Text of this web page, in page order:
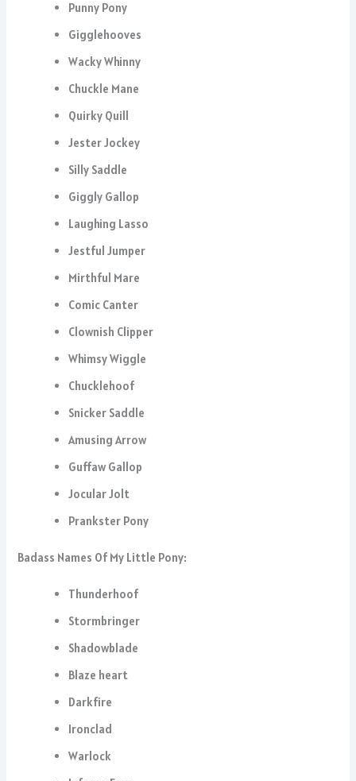
Punny Pony
Gigglehooves
Wacky Whinny
Chuckle Mane
Quirky Quill
Jester Jockey
Silly Saddle
Giggly Gallop
Laughing Lasso
Jestful Jumper
Mirthful Mare
Comic Canter
Clownish Clipper
Whimsy Wiggle
Chucklehoof
Snicker Saddle
Amusing Arrow
Guffaw Gallop
Jocular Jolt
Prankster Pony
Badass Names Of My Little Pony:
Thunderhoof
Stormbringer
Shadowblade
Blaze heart
Darkfire
Ironclad
Warlock